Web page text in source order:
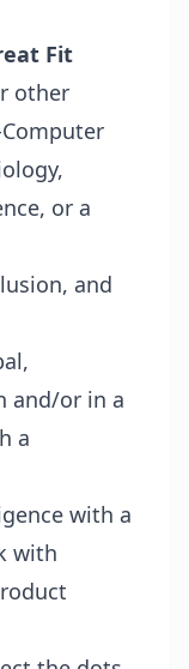
Fit
other
or a
and
and/or in a
a
with a
with